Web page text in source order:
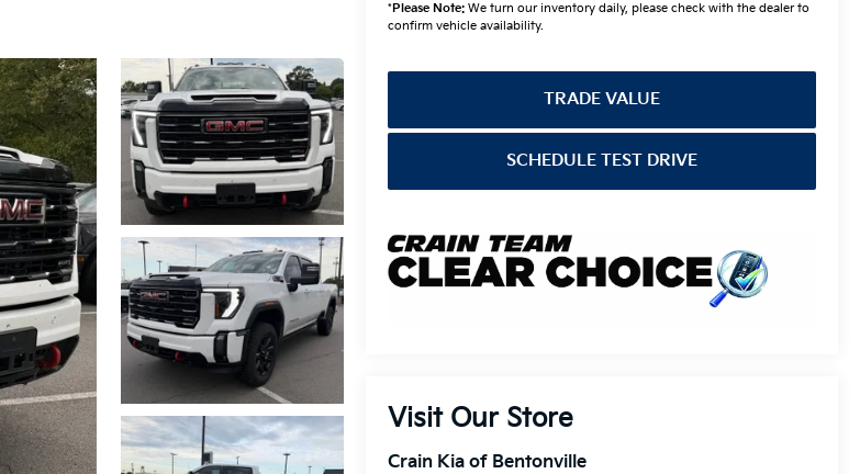
*Please Note: We turn our inventory daily, please check with the dealer to
confirm vehicle availability.
TRADE VALUE
SCHEDULE TEST DRIVE
Visit Our Store
Crain Kia of Bentonville